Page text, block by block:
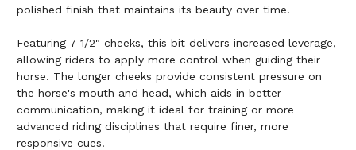
polished finish that maintains its beauty over time.
Featuring 7-1/2" cheeks, this bit delivers increased leverage,
allowing riders to apply more control when guiding their
horse. The longer cheeks provide consistent pressure on
the horse's mouth and head, which aids in better
communication, making it ideal for training or more
advanced riding disciplines that require finer, more
responsive cues.